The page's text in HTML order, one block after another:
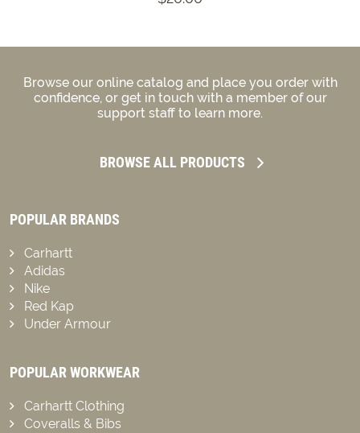
Browse our online catalog and place you order with
confidence, or get in touch with a member of our
support staff to learn more.
BROWSE ALL PRODUCTS
POPULAR BRANDS
Carhartt
Adidas
Nike
Red Kap
Under Armour
POPULAR WORKWEAR
Carhartt Clothing
Coveralls & Bibs